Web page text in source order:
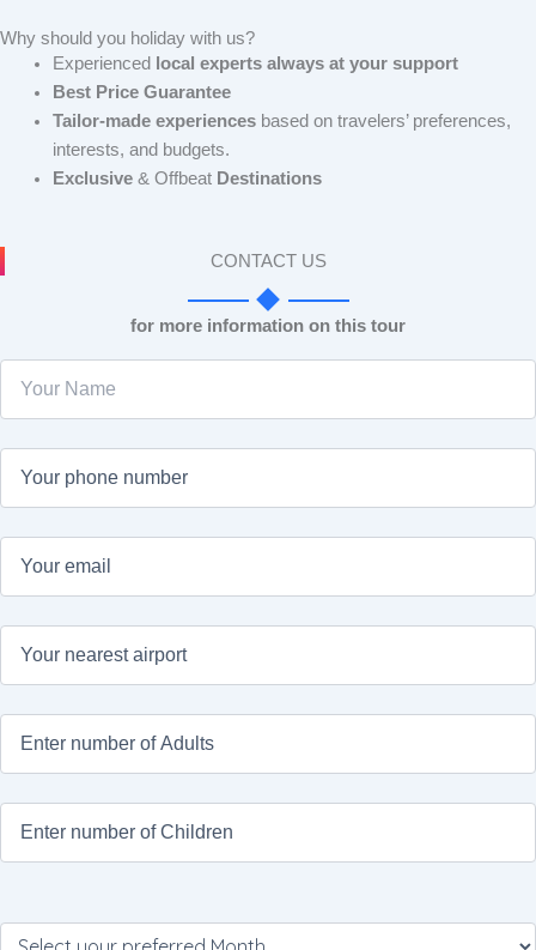
Why should you holiday with us?
Experienced local experts always at your support
Best Price Guarantee
Tailor-made experiencesbased on travelers’ preferences,
interests, and budgets.
Exclusive& Offbeat Destinations
CONTACT US
for more information on this tour
leave